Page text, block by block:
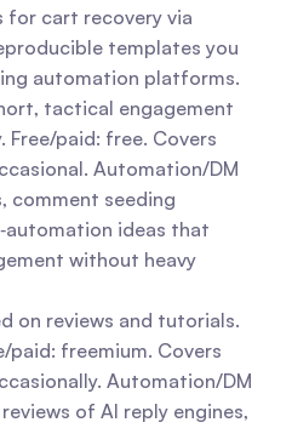
for cart recovery via
templates you
automation platforms.
tactical engagement
Free/paid: free. Covers
Automation/DM
comment seeding
ideas that
without heavy
on reviews and tutorials.
paid: freemium. Covers
Automation/DM
of AI reply engines,